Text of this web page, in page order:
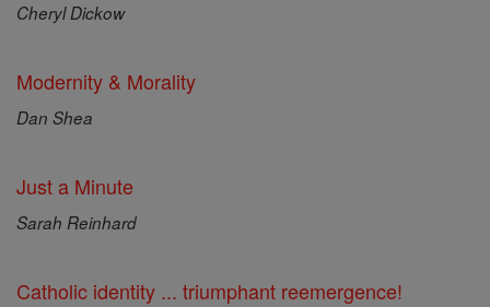
Cheryl Dickow
Modernity & Morality
Dan Shea
Just a Minute
Sarah Reinhard
Catholic identity ... triumphant reemergence!